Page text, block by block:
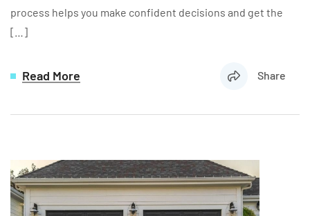
process helps you make confident decisions and get the
[…]
Read More Share